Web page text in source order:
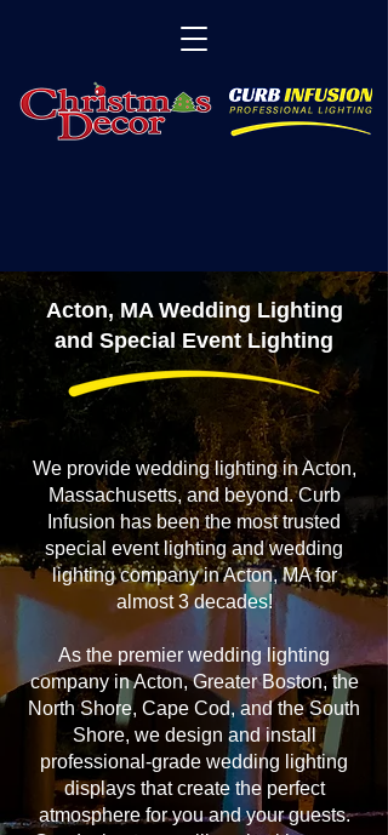
Acton, MA Wedding Lighting
and Special Event Lighting
We provide wedding lighting in Acton,
Massachusetts, and beyond. Curb
Infusion has been the most trusted
special event lighting and wedding
lighting company in Acton, MA for
almost 3 decades!
As the premier wedding lighting
company in Acton, Greater Boston, the
North Shore, Cape Cod, and the South
Shore, we design and install
professional-grade wedding lighting
displays that create the perfect
atmosphere for you and your guests.